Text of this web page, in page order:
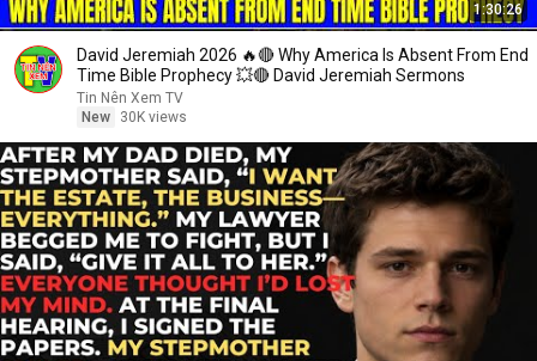
1:30:26
David Jeremiah 2026 🔥🔴 Why America Is Absent From End
Time Bible Prophecy 💥🔴 David Jeremiah Sermons
Tin Nên Xem TV
New
30K views